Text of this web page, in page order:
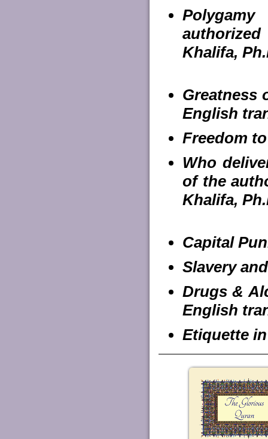
Khalifa,
Greatness
English
Freedom
Who
of the
Khalifa,
Capital
Slavery
Drugs &
English
Etiquette